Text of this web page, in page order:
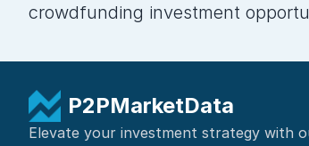
crowdfunding investment
P2PMarketData
Elevate your investment strategy with